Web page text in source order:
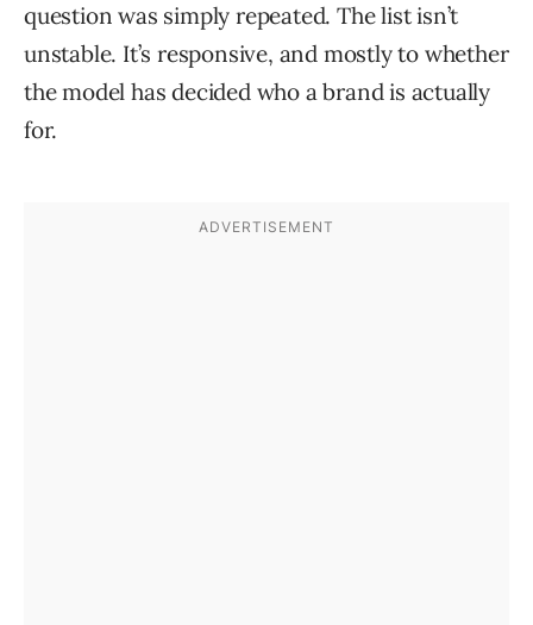
question was simply repeated. The list isn’t
unstable. It’s responsive, and mostly to whether
the model has decided who a brand is actually
for.